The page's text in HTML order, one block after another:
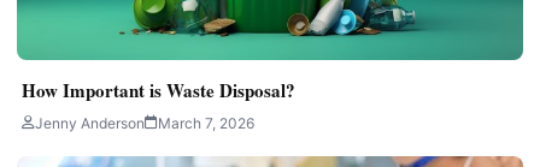
How Important is Waste Disposal?
Jenny Anderson March 7, 2026